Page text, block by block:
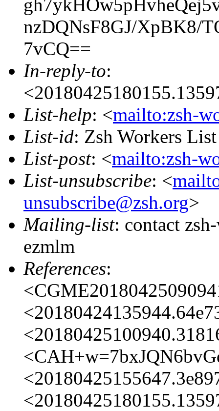
nzDQNsF8GJ/XpBK8/
7vCQ==
In-reply-to:
List-help: <mailto:zsh-
List-id: Zsh Workers
List-post: <mailto:zsh-
List-unsubscribe: <
unsubscribe@zsh.org>
Mailing-list: contact
ezmlm
References: